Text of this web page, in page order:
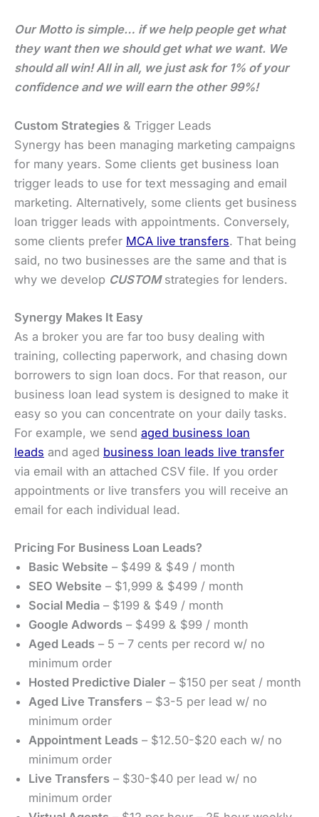
Our Motto is simple… if we help people get what
they want then we should get what we want. We
should all win! All in all, we just ask for 1% of your
confidence and we will earn the other 99%!
Custom Strategies & Trigger Leads
Synergy has been managing marketing campaigns
for many years. Some clients get business loan
trigger leads to use for text messaging and email
marketing. Alternatively, some clients get business
loan trigger leads with appointments. Conversely,
some clients prefer MCA live transfers. That being
said, no two businesses are the same and that is
why we develop CUSTOMstrategies for lenders.
Synergy Makes It Easy
As a broker you are far too busy dealing with
training, collecting paperwork, and chasing down
borrowers to sign loan docs. For that reason, our
business loan lead system is designed to make it
easy so you can concentrate on your daily tasks.
For example, we send aged business loan
leads and aged business loan leads live transfer
via email with an attached CSV file. If you order
appointments or live transfers you will receive an
email for each individual lead.
Pricing For Business Loan Leads?
Basic Website – $499 & $49 / month
SEO Website – $1,999 & $499 / month
Social Media – $199 & $49 / month
Google Adwords – $499 & $99 / month
Aged Leads – 5 – 7 cents per record w/ no
minimum order
Hosted Predictive Dialer – $150 per seat / month
Aged Live Transfers – $3-5 per lead w/ no
minimum order
Appointment Leads – $12.50-$20 each w/ no
minimum order
Live Transfers – $30-$40 per lead w/ no
minimum order